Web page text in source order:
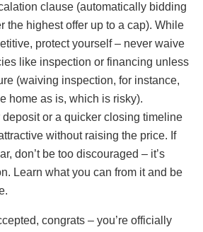
clause (automatically bidding
the highest offer up to a cap). While
protect yourself – never waive
like inspection or financing unless
(waiving inspection, for instance,
home as is, which is risky).
or a quicker closing timeline
without raising the price. If
don’t be too discouraged – it’s
Learn what you can from it and be
congrats – you’re officially